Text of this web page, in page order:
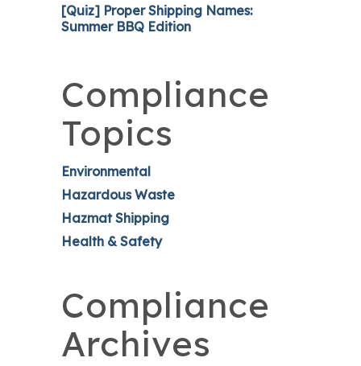
[Quiz] Proper Shipping Names:
Summer BBQ Edition
Compliance
Topics
Environmental
Hazardous Waste
Hazmat Shipping
Health & Safety
Compliance
Archives